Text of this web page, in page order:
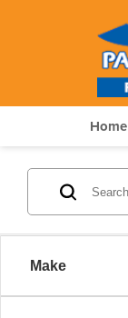
Home
Make